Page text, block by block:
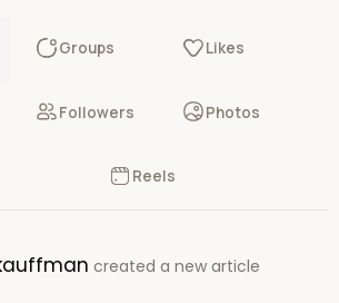
Groups Likes
Followers Photos
Reels
created a new article